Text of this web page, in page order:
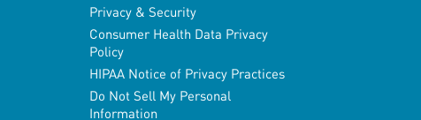
Privacy & Security
Consumer Health Data Privacy
Policy
HIPAA Notice of Privacy Practices
Do Not Sell My Personal
Information